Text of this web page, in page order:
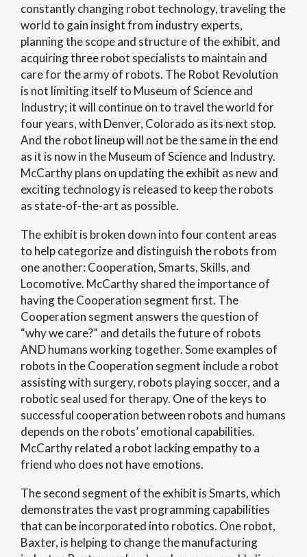
constantly changing robot technology, traveling the
world to gain insight from industry experts,
planning the scope and structure of the exhibit, and
acquiring three robot specialists to maintain and
care for the army of robots. The Robot Revolution
is not limiting itself to Museum of Science and
Industry; it will continue on to travel the world for
four years, with Denver, Colorado as its next stop.
And the robot lineup will not be the same in the end
as it is now in the Museum of Science and Industry.
McCarthy plans on updating the exhibit as new and
exciting technology is released to keep the robots
as state-of-the-art as possible.
The exhibit is broken down into four content areas
to help categorize and distinguish the robots from
one another: Cooperation, Smarts, Skills, and
Locomotive. McCarthy shared the importance of
having the Cooperation segment first. The
Cooperation segment answers the question of
“why we care?” and details the future of robots
AND humans working together. Some examples of
robots in the Cooperation segment include a robot
assisting with surgery, robots playing soccer, and a
robotic seal used for therapy. One of the keys to
successful cooperation between robots and humans
depends on the robots’ emotional capabilities.
McCarthy related a robot lacking empathy to a
friend who does not have emotions.
The second segment of the exhibit is Smarts, which
demonstrates the vast programming capabilities
that can be incorporated into robotics. One robot,
Baxter, is helping to change the manufacturing